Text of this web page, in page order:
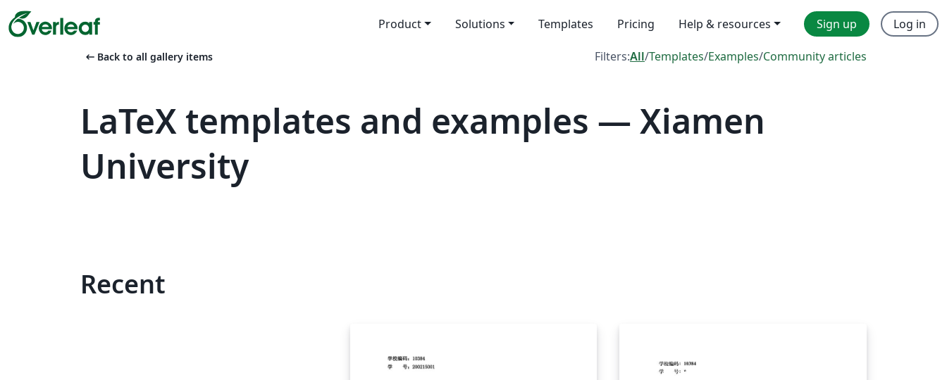
Product Solutions Templates Pricing Help & resources Sign up Log in
arrow_left_alt Back to all gallery items Filters:All/Templates/Examples/Community articles
LaTeX templates and examples — Xiamen
University
Recent